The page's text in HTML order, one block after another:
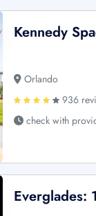
Kennedy
Orlando
936
check with
Everglades: